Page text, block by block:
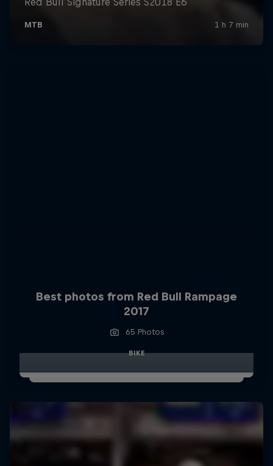
Best photos from Red Bull Rampage
2017
65 Photos
BIKE